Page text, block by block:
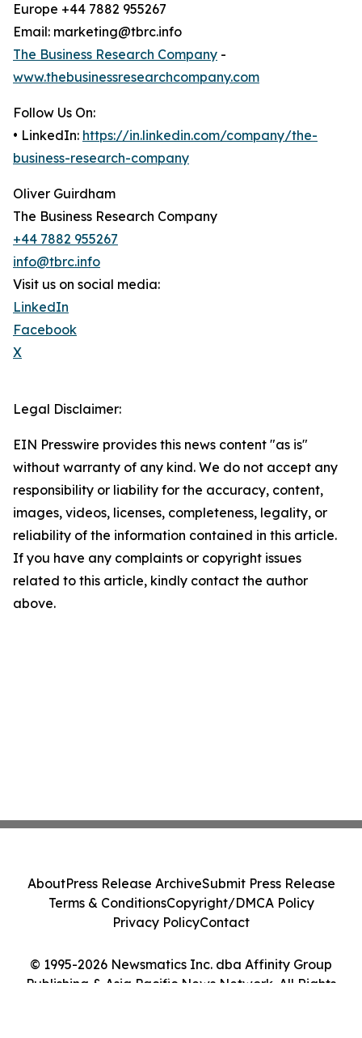
Europe +44 7882 955267
Email: marketing@tbrc.info
The Business Research Company -
www.thebusinessresearchcompany.com
Follow Us On:
• LinkedIn: https://in.linkedin.com/company/the-
business-research-company
Oliver Guirdham
The Business Research Company
+44 7882 955267
info@tbrc.info
Visit us on social media:
LinkedIn
Facebook
X
Legal Disclaimer:
EIN Presswire provides this news content "as is"
without warranty of any kind. We do not accept any
responsibility or liability for the accuracy, content,
images, videos, licenses, completeness, legality, or
reliability of the information contained in this article.
If you have any complaints or copyright issues
related to this article, kindly contact the author
above.
© 1995-2026 Newsmatics Inc. dba Affinity Group
Publishing & Asia Pacific News Network. All Rights
AboutPress Release ArchiveSubmit Press Release
Terms & ConditionsCopyright/DMCA Policy
Privacy PolicyContact